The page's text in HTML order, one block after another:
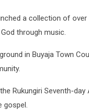
a collection of
through music.
in Buyaja Town
Rukungiri Seventh-
gospel.